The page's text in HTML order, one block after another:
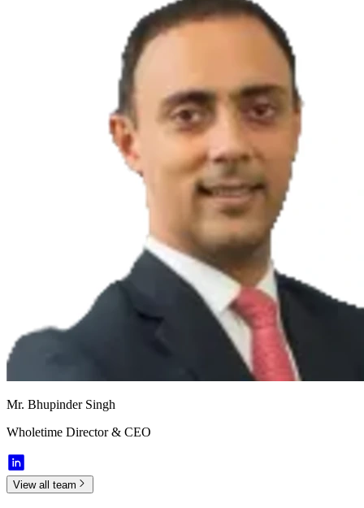
Mr. Bhupinder Singh
Wholetime Director & CEO
View all team